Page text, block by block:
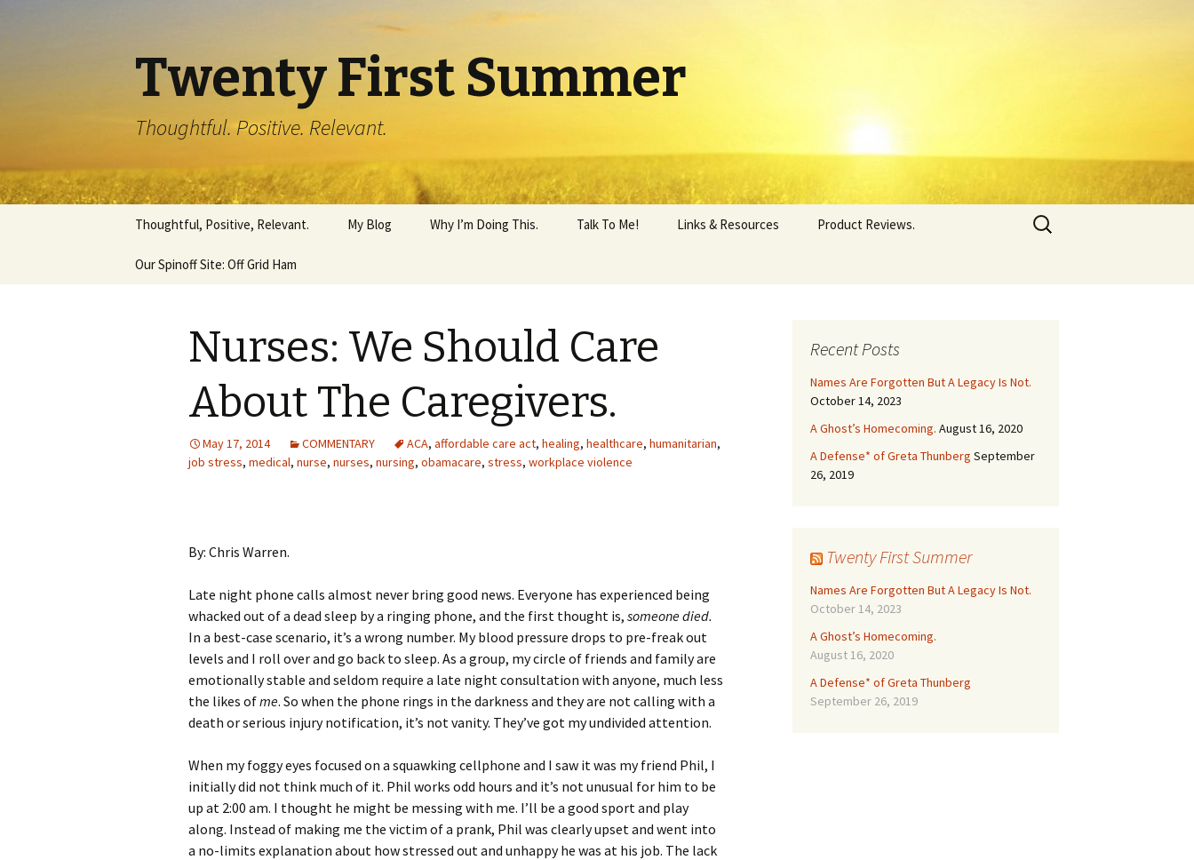
Twenty First Summer
Thoughtful. Positive. Relevant.
content
Thoughtful, Positive, Relevant. My Blog Why I’m Doing This. Talk To Me! Links & Resources Product Reviews.
Our Spinoff Site: Off Grid Ham
Search
for:
Nurses: We Should Care
About The Caregivers.
May 17, 2014 COMMENTARY ACA, affordable care act, healing, healthcare, humanitarian,
job stress, medical, nurse, nurses, nursing, obamacare, stress, workplace violence
By: Chris Warren.
Late night phone calls almost never bring good news. Everyone has experienced being
whacked out of a dead sleep by a ringing phone, and the first thought is, someone died.
In a best-case scenario, it’s a wrong number. My blood pressure drops to pre-freak out
levels and I roll over and go back to sleep. As a group, my circle of friends and family are
emotionally stable and seldom require a late night consultation with anyone, much less
the likes ofme. So when the phone rings in the darkness and they are not calling with a
death or serious injury notification, it’s not vanity. They’ve got my undivided attention.
When my foggy eyes focused on a squawking cellphone and I saw it was my friend Phil, I
initially did not think much of it. Phil works odd hours and it’s not unusual for him to be
up at 2:00 am. I thought he might be messing with me. I’ll be a good sport and play
along. Instead of making me the victim of a prank, Phil was clearly upset and went into
a no-limits explanation about how stressed out and unhappy he was at his job. The lack
Recent Posts
Names Are Forgotten But A Legacy Is Not.
October 14, 2023
A Ghost’s Homecoming. August 16, 2020
A Defense* of Greta Thunberg September
26, 2019
Twenty First Summer
Names Are Forgotten But A Legacy Is Not.
October 14, 2023
A Ghost’s Homecoming.
August 16, 2020
A Defense* of Greta Thunberg
September 26, 2019